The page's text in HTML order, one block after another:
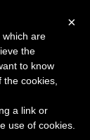
×
which are
the
to know
cookies,
a link or
use of cookies.